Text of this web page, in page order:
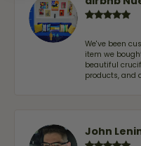
We've been
item we
beautiful
products, and
John